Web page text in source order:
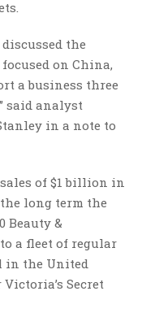
the
on China,
a business three
said analyst
in a note to
of $1 billion in
long term the
Beauty &
a fleet of regular
in the United
Secret